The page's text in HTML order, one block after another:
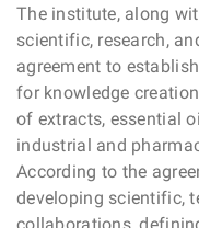
The institute, along
scientific, research,
agreement to
for knowledge
of extracts, essential
industrial and
According to the
developing scientific,